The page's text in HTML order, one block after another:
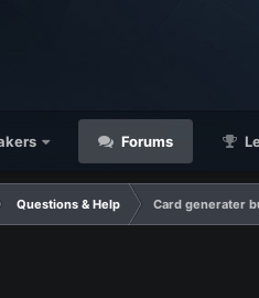
Forums
Questions & Help Card generater